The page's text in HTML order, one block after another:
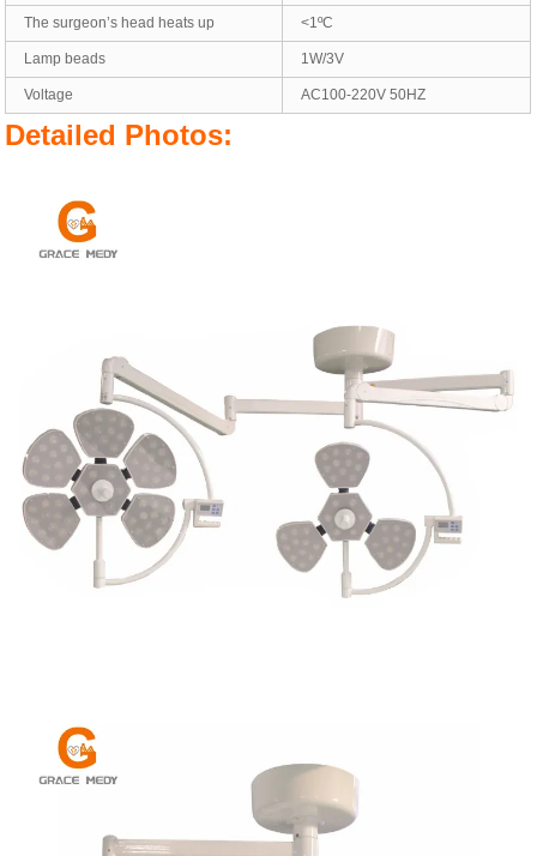
The surgeon’s head heats up <1ºC
Lamp beads 1W/3V
Voltage AC100-220V 50HZ
Detailed Photos: